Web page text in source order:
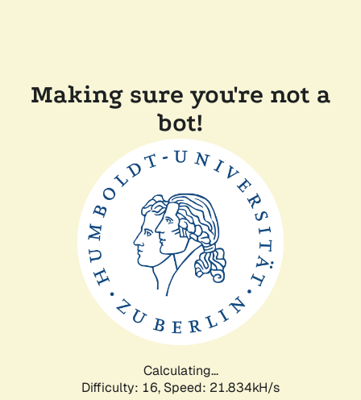
Making sure you're not a
bot!
Calculating...
Difficulty: 16, Speed: 21.834kH/s